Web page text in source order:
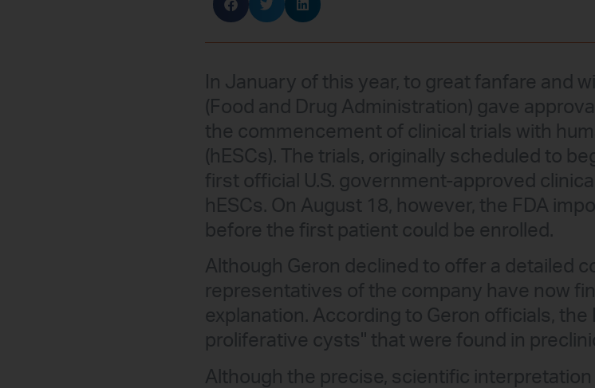
In January of this year, to great fanfare and
(Food and Drug Administration) gave
the commencement of clinical trials with
(hESCs). The trials, originally scheduled to
first official U.S. government-approved
hESCs. On August 18, however, the FDA
before the first patient could be enrolled.
Although Geron declined to offer a detailed
representatives of the company have now
explanation. According to Geron officials,
proliferative cysts" that were found in
Although the precise, scientific